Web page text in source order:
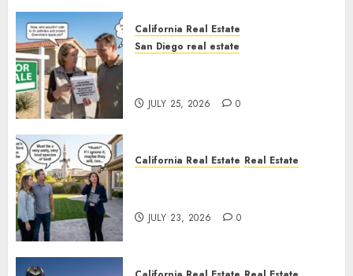
California Real Estate
San Diego real estate
JULY 25, 2026 0
California Real Estate Real Estate
JULY 23, 2026 0